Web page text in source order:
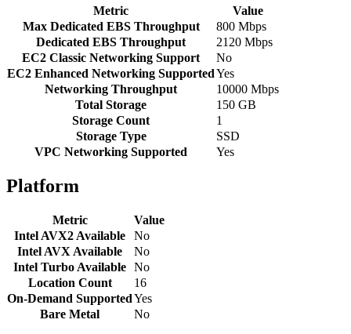
Metric
Value
Max Dedicated EBS Throughput
800 Mbps
Dedicated EBS Throughput
2120 Mbps
EC2 Classic Networking Support
No
EC2 Enhanced Networking SupportedYes
Networking Throughput
10000 Mbps
Total Storage
150 GB
Storage Count
1
Storage Type
SSD
VPC Networking Supported
Yes
Platform
Metric
Value
Intel AVX2 Available
No
Intel AVX Available
No
Intel Turbo Available No
Location Count
16
On-Demand SupportedYes
Bare Metal
No